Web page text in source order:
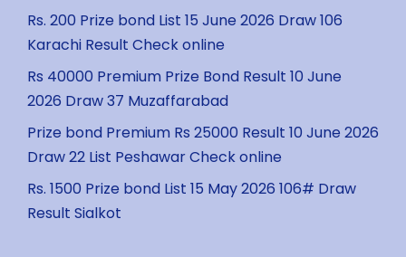
Rs. 200 Prize bond List 15 June 2026 Draw 106
Karachi Result Check online
Rs 40000 Premium Prize Bond Result 10 June
2026 Draw 37 Muzaffarabad
Prize bond Premium Rs 25000 Result 10 June 2026
Draw 22 List Peshawar Check online
Rs. 1500 Prize bond List 15 May 2026 106# Draw
Result Sialkot